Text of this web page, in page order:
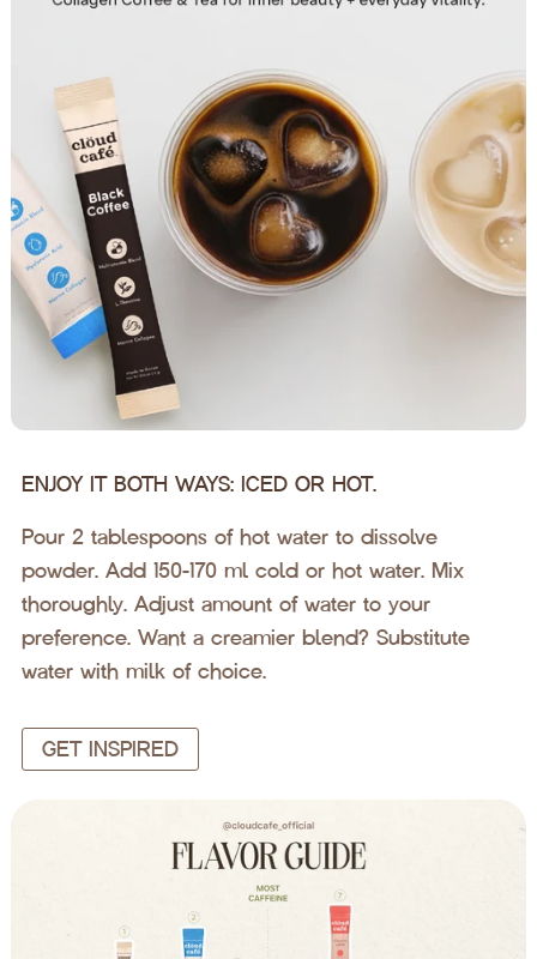
ENJOY IT BOTH WAYS: ICED OR HOT.
Pour 2 tablespoons of hot water to dissolve
powder. Add 150-170 ml cold or hot water. Mix
thoroughly. Adjust amount of water to your
preference. Want a creamier blend? Substitute
water with milk of choice.
GET INSPIRED